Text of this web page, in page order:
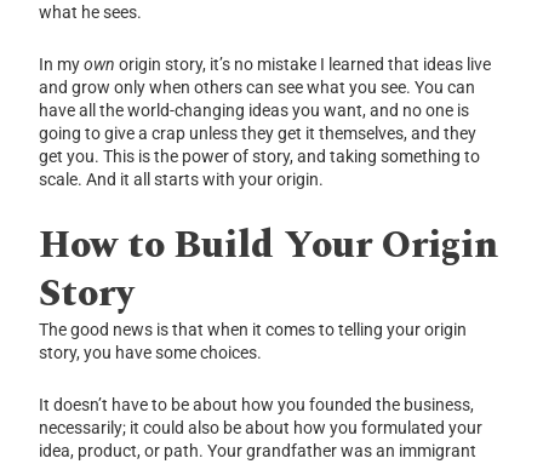
what he sees.
In myownorigin story, it’s no mistake I learned that ideas live
and grow only when others can see what you see. You can
have all the world-changing ideas you want, and no one is
going to give a crap unless they get it themselves, and they
get you. This is the power of story, and taking something to
scale. And it all starts with your origin.
How to Build Your Origin
Story
The good news is that when it comes to telling your origin
story, you have some choices.
It doesn’t have to be about how you founded the business,
necessarily; it could also be about how you formulated your
idea, product, or path. Your grandfather was an immigrant